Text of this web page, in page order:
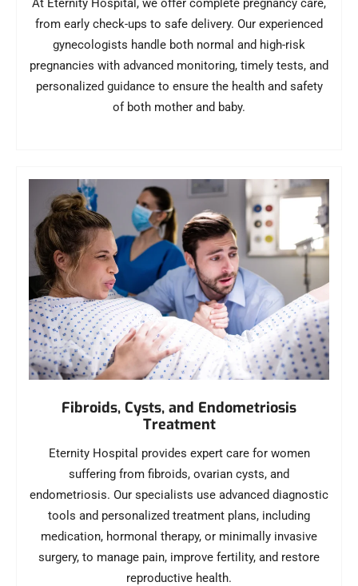
At Eternity Hospital, we offer complete pregnancy care,
from early check-ups to safe delivery. Our experienced
gynecologists handle both normal and high-risk
pregnancies with advanced monitoring, timely tests, and
personalized guidance to ensure the health and safety
of both mother and baby.
Fibroids, Cysts, and Endometriosis
Treatment
Eternity Hospital provides expert care for women
suffering from fibroids, ovarian cysts, and
endometriosis. Our specialists use advanced diagnostic
tools and personalized treatment plans, including
medication, hormonal therapy, or minimally invasive
surgery, to manage pain, improve fertility, and restore
reproductive health.